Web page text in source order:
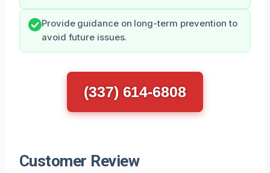
Provide guidance on long-term prevention to
avoid future issues.
(337) 614-6808
Customer Review